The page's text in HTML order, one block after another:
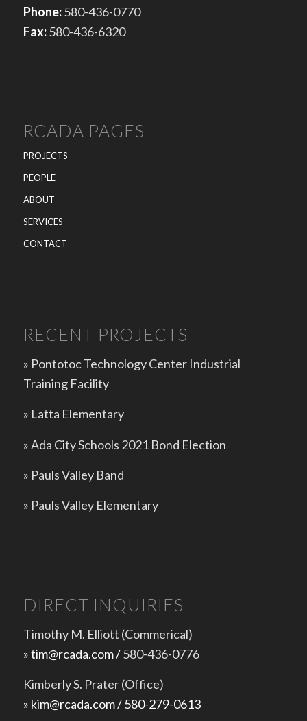
Phone:580-436-0770
Fax:580-436-6320
RCADA PAGES
PROJECTS
PEOPLE
ABOUT
SERVICES
CONTACT
RECENT PROJECTS
» Pontotoc Technology Center Industrial
Training Facility
» Latta Elementary
»Ada City Schools 2021 Bond Election
» Pauls Valley Band
» Pauls Valley Elementary
DIRECT INQUIRIES
Timothy M. Elliott (Commerical)
» tim@rcada.com /580-436-0776
Kimberly S. Prater (Office)
» kim@rcada.com / 580-279-0613